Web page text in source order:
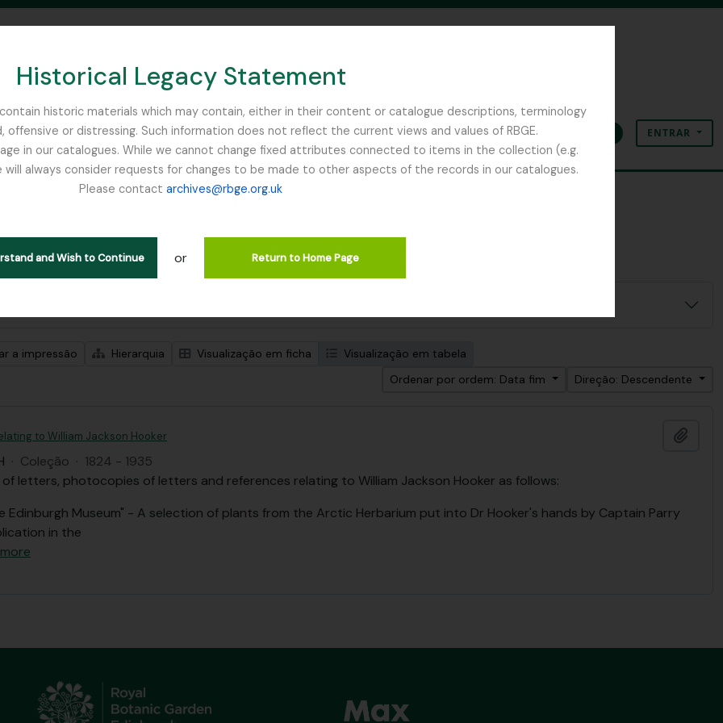
Historical Legacy Statement
historic materials which may contain, either in their content or catalogue descriptions, terminology
or distressing. Such information does not reflect the current views and values of RBGE.
in our catalogues. While we cannot change fixed attributes connected to items in the collection (e.g.
always consider requests for changes to be made to other aspects of the records in our catalogues.
Please contact archives@rbge.org.uk
and Wish to Continue or Return to Home Page
SEARCH IN BROWSE PAGE
Área de transferência
Idioma Ligações rápidas
ENTRAR
1 resultados
de nível superior Remove filter:
Gardner, George
a impressão Hierarquia Visualização em ficha
Visualização em tabela
Ordenar por ordem: Data fim
Direção: Descendente
to William Jackson Hooker
· Coleção · 1824 - 1935
of letters, photocopies of letters and references relating to William Jackson Hooker as follows:
Edinburgh Museum" - A selection of plants from the Arctic Herbarium put into Dr Hooker's hands by Captain Parry
in the